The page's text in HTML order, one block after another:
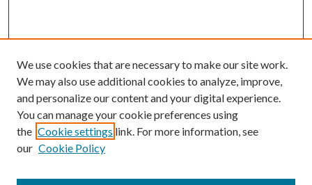
We use cookies that are necessary to make our site work.
We may also use additional cookies to analyze, improve,
and personalize our content and your digital experience.
You can manage your cookie preferences using
the Cookie settings link. For more information, see
our Cookie Policy